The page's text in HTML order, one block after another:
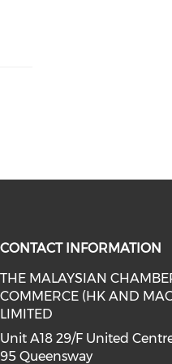
(opens
on linkedin
media on
CONTACT INFORMATION
THE MALAYSIAN
COMMERCE (HK AND
LIMITED
Unit A18 29/F United
95 Queensway